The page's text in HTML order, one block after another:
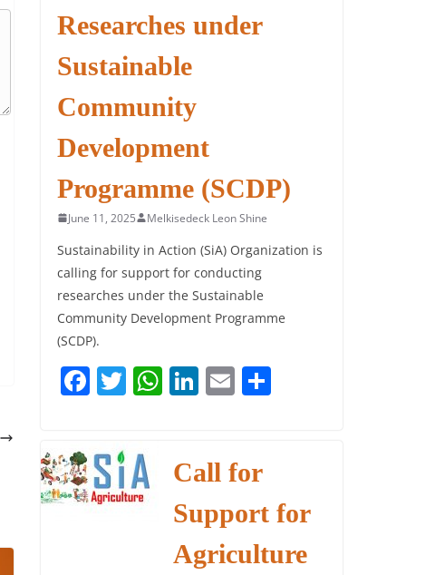
Researches under
Sustainable
Community
Development
Programme (SCDP)
June 11, 2025 Melkisedeck Leon Shine
Sustainability in Action (SiA) Organization is
calling for support for conducting
researches under the Sustainable
Community Development Programme
(SCDP).
F
a
e
b
T
w
er
W
h
s
A
p
p
Li
n
e
n
E
m
l
Call for
Support for
Agriculture